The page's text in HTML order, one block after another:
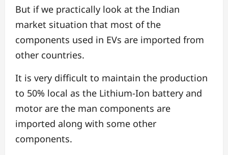
But if we practically look at the Indian
market situation that most of the
components used in EVs are imported from
other countries.
It is very difficult to maintain the production
to 50% local as the Lithium-Ion battery and
motor are the man components are
imported along with some other
components.